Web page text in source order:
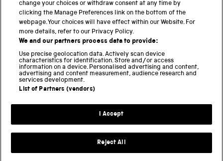
National Science and Media Museum
Science and Industry Museum
Locomotion
Science and Innovation Park
change your choices or withdraw consent at any time by
clicking the Manage Preferences link on the bottom of the
webpage. Your choices will have effect within our Website. For
more details, refer to our Privacy Policy.
We and our partners process data to provide:
Use precise geolocation data. Actively scan device
characteristics for identification. Store and/or access
information on a device. Personalised advertising and content,
advertising and content measurement, audience research and
services development.
List of Partners (vendors)
I Accept
Reject All